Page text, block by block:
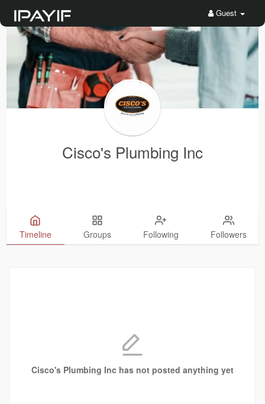
Guest
Cisco's Plumbing Inc
Timeline Groups Following Followers
Cisco's Plumbing Inc has not posted anything yet